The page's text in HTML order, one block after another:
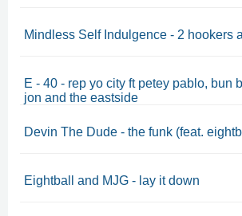
Mindless Self Indulgence - 2 hookers
E - 40 - rep yo city ft petey pablo, bun
jon and the eastside
Devin The Dude - the funk (feat.
Eightball and MJG - lay it down